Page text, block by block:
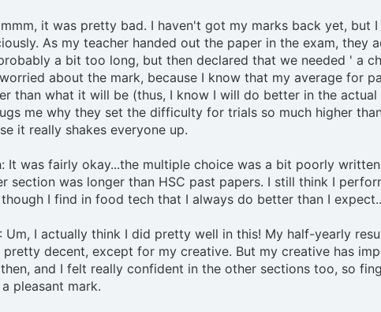
it was pretty bad. I haven't got my marks back yet, but
As my teacher handed out the paper in the exam, they
a bit too long, but then declared that we needed ' a
about the mark, because I know that my average for
than what it will be (thus, I know I will do better in the actual
me why they set the difficulty for trials so much higher
it really shakes everyone up.
It was fairly okay...the multiple choice was a bit poorly
section was longer than HSC past papers. I still think I
though I find in food tech that I always do better than I
Um, I actually think I did pretty well in this! My half-yearly
pretty decent, except for my creative. But my creative has
and I felt really confident in the other sections too, so
pleasant mark.